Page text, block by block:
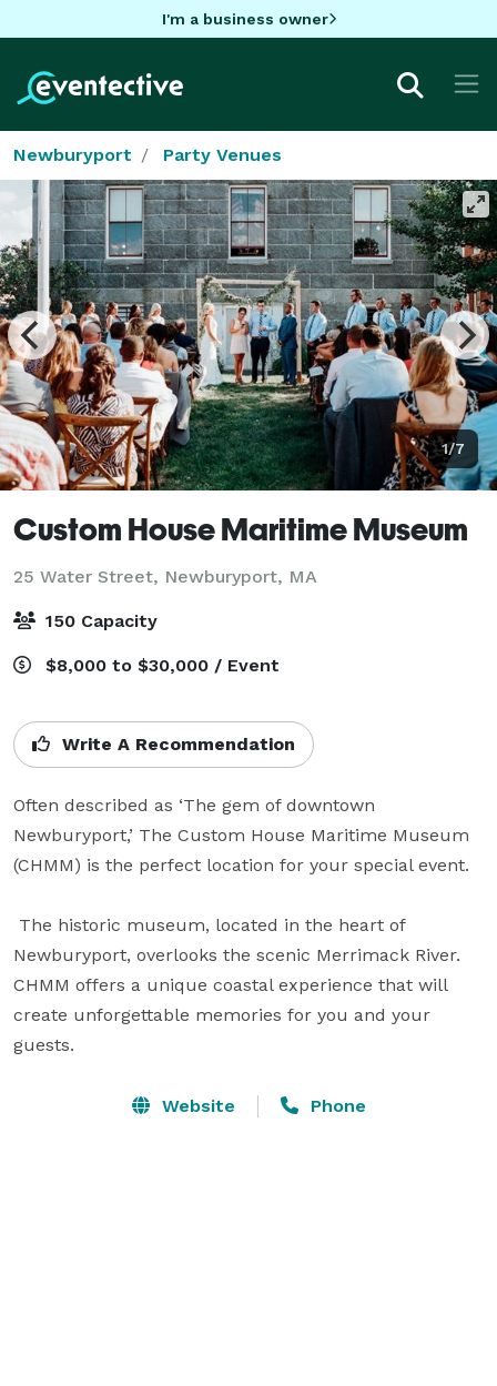
I'm a business owner
Newburyport Party Venues
1/7
Custom House Maritime Museum
25 Water Street, Newburyport, MA
150 Capacity
$8,000 to $30,000 / Event
Write A Recommendation
Often described as ‘The gem of downtown
Newburyport,’ The Custom House Maritime Museum
(CHMM) is the perfect location for your special event.
Newburyport, overlooks the scenic Merrimack River.
CHMM offers a unique coastal experience that will
create unforgettable memories for you and your
guests.
Website Phone